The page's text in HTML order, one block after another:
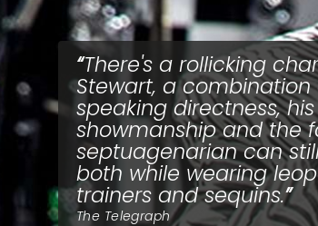
There's a rollicking
Stewart, a
speaking directness,
showmanship and the
septuagenarian can
both while wearing
trainers and sequins.
The Telegraph